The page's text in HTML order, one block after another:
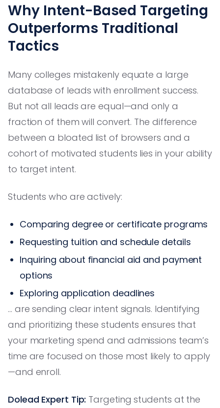
Why Intent-Based Targeting
Outperforms Traditional
Tactics
Many colleges mistakenly equate a large
database of leads with enrollment success.
But not all leads are equal—and only a
fraction of them will convert. The difference
between a bloated list of browsers and a
cohort of motivated students lies in your ability
to target intent.
Students who are actively:
Comparing degree or certificate programs
Requesting tuition and schedule details
Inquiring about financial aid and payment
options
Exploring application deadlines
… are sending clear intent signals. Identifying
and prioritizing these students ensures that
your marketing spend and admissions team’s
time are focused on those most likely to apply
—and enroll.
Dolead Expert Tip: Targeting students at the